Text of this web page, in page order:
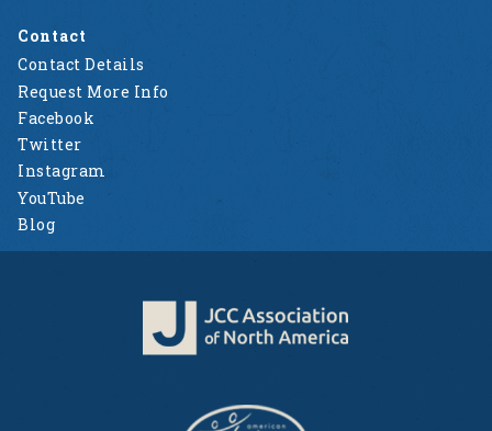
Contact
Contact Details
Request More Info
Facebook
Twitter
Instagram
YouTube
Blog